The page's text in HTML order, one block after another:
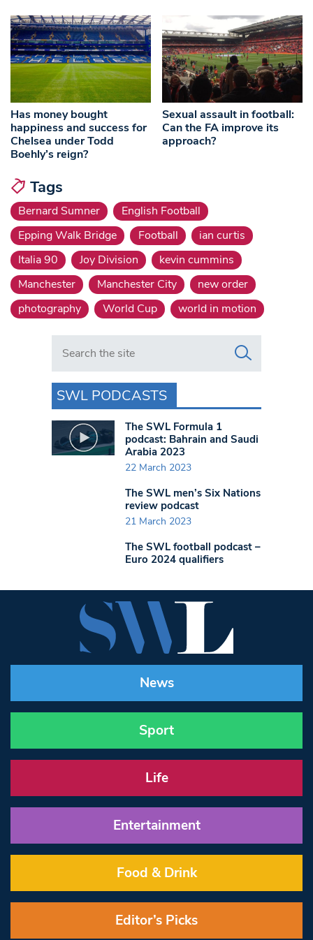
Has money bought
happiness and success for
Chelsea under Todd
Boehly’s reign?
Sexual assault in football:
Can the FA improve its
approach?
Tags
Bernard Sumner
English Football
Epping Walk Bridge
Football
ian curtis
Italia 90
Joy Division
kevin cummins
Manchester
Manchester City
new order
photography
World Cup world in motion
Search in https://www.swlondoner.co.uk/
SWL PODCASTS
The SWL Formula 1
podcast: Bahrain and Saudi
Arabia 2023
22 March 2023
The SWL men’s Six Nations
review podcast
21 March 2023
The SWL football podcast –
Euro 2024 qualifiers
News
Sport
Life
Entertainment
Food & Drink
Editor’s Picks